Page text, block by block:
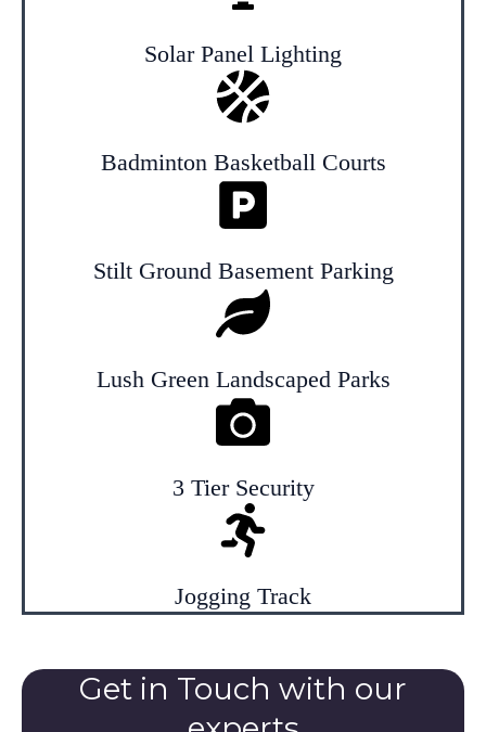
Solar Panel Lighting
Badminton Basketball Courts
Stilt Ground Basement Parking
Lush Green Landscaped Parks
3 Tier Security
Jogging Track
Get in Touch with our